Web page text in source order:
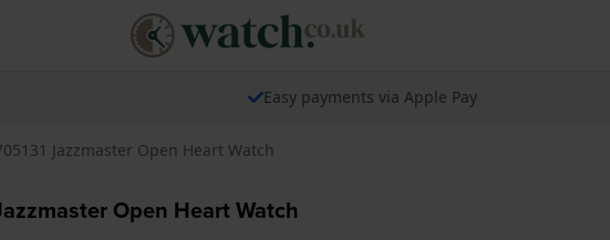
Easy payments via Apple Pay
Jazzmaster Open Heart Watch
Open Heart Watch